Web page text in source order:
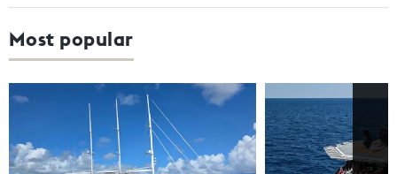
Most popular